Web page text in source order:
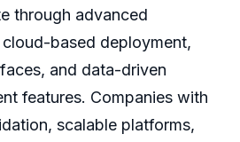
through advanced
based deployment,
and data-driven
features. Companies with
scalable platforms,